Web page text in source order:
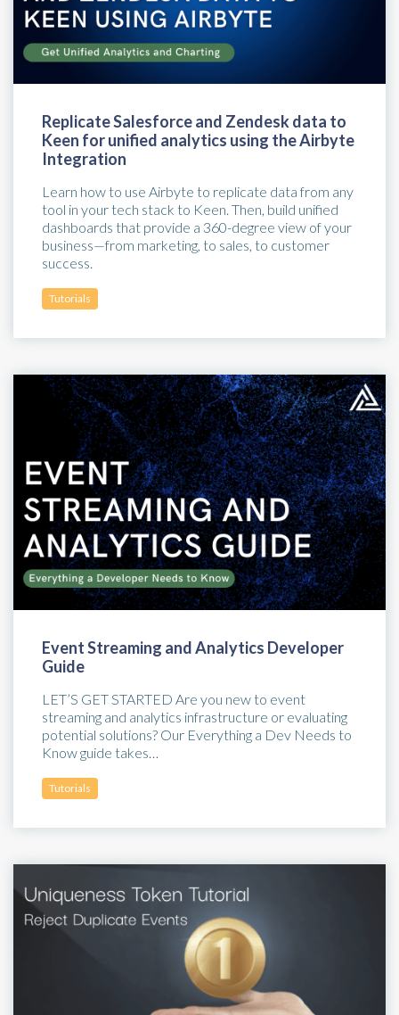
Replicate Salesforce and Zendesk data to
Keen for unified analytics using the Airbyte
Integration
Learn how to use Airbyte to replicate data from any
tool in your tech stack to Keen. Then, build unified
dashboards that provide a 360-degree view of your
business—from marketing, to sales, to customer
success.
Tutorials
Event Streaming and Analytics Developer
Guide
LET’S GET STARTED Are you new to event
streaming and analytics infrastructure or evaluating
potential solutions? Our Everything a Dev Needs to
Know guide takes…
Tutorials